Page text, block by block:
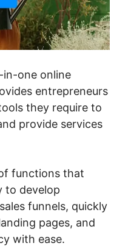
in-one online
entrepreneurs
they require to
provide services
functions that
to develop
funnels, quickly
pages, and
with ease.